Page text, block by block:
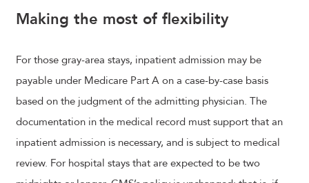
Making the most of flexibility
For those gray-area stays, inpatient admission may be
payable under Medicare Part A on a case-by-case basis
based on the judgment of the admitting physician. The
documentation in the medical record must support that an
inpatient admission is necessary, and is subject to medical
review. For hospital stays that are expected to be two